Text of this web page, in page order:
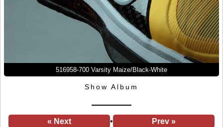
516958-700 Varsity Maize/Black-White
Show Album
« Next • Prev »